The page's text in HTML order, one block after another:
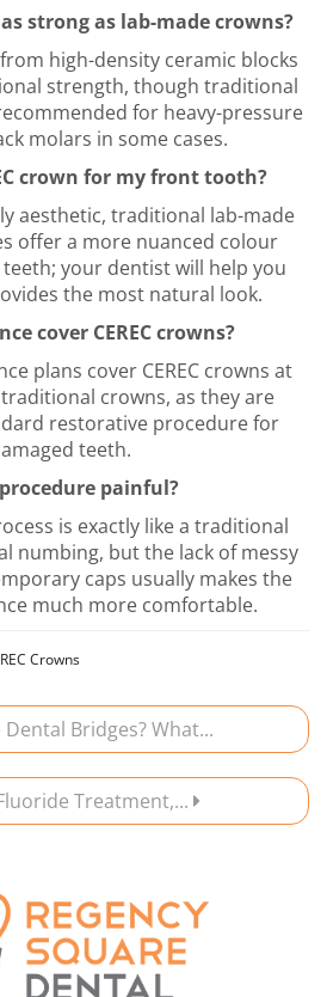
as strong as lab-made crowns?
high-density ceramic blocks
strength, though traditional
for heavy-pressure
molars in some cases.
crown for my front tooth?
aesthetic, traditional lab-made
offer a more nuanced colour
your dentist will help you
the most natural look.
cover CEREC crowns?
plans cover CEREC crowns at
crowns, as they are
restorative procedure for
teeth.
painful?
is exactly like a traditional
numbing, but the lack of messy
caps usually makes the
much more comfortable.
Crowns
Bridges? What...
Treatment,...